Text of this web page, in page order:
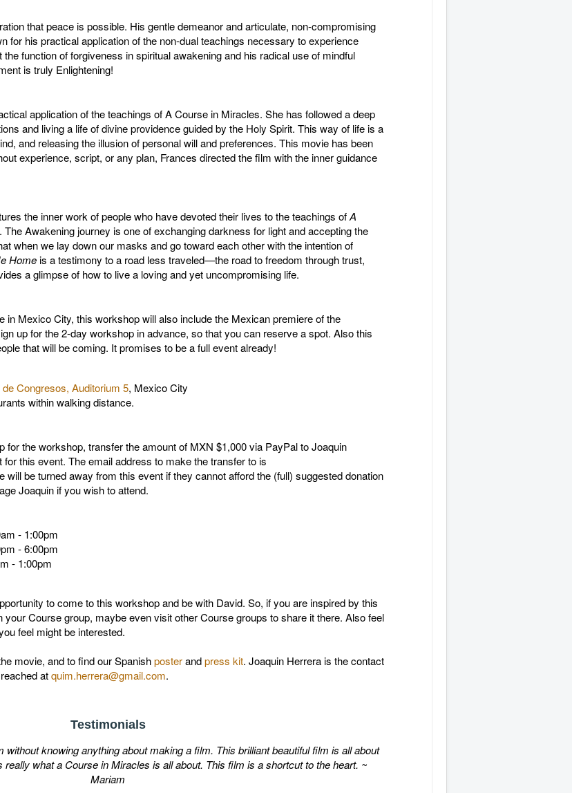
that peace is possible. His gentle demeanor and articulate, non-compromising
for his practical application of the non-dual teachings necessary to experience
function of forgiveness in spiritual awakening and his radical use of mindful
is truly Enlightening!
application of the teachings of A Course in Miracles. She has followed a deep
and living a life of divine providence guided by the Holy Spirit. This way of life is a
and releasing the illusion of personal will and preferences. This movie has been
experience, script, or any plan, Frances directed the film with the inner guidance
the inner work of people who have devoted their lives to the teachings ofA
The Awakening journey is one of exchanging darkness for light and accepting the
when we lay down our masks and go toward each other with the intention of
Homeis a testimony to a road less traveled—the road to freedom through trust,
a glimpse of how to live a loving and yet uncompromising life.
in Mexico City, this workshop will also include the Mexican premiere of the
up for the 2-day workshop in advance, so that you can reserve a spot. Also this
that will be coming. It promises to be a full event already!
Congresos, Auditorium 5, Mexico City
within walking distance.
for the workshop, transfer the amount of MXN $1,000 via PayPal to Joaquin
this event. The email address to make the transfer to is
will be turned away from this event if they cannot afford the (full) suggested donation
Joaquin if you wish to attend.
- 1:00pm
- 6:00pm
- 1:00pm
to come to this workshop and be with David. So, if you are inspired by this
Course group, maybe even visit other Course groups to share it there. Also feel
feel might be interested.
movie, and to find our Spanishposterandpress kit. Joaquin Herrera is the contact
atquim.herrera@gmail.com.
Testimonials
knowing anything about making a film. This brilliant beautiful film is all about
what a Course in Miracles is all about. This film is a shortcut to the heart. ~
Mariam